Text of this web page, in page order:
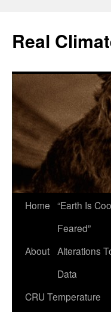
content
Real
Home “Earth Is
Feared”
About Alterations
Data
CRU Temperature